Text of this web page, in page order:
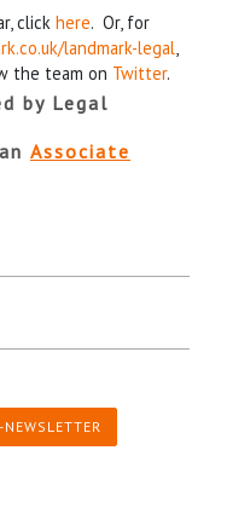
click here. Or, for
landmark-legal,
the team on Twitter.
by Legal
Associate